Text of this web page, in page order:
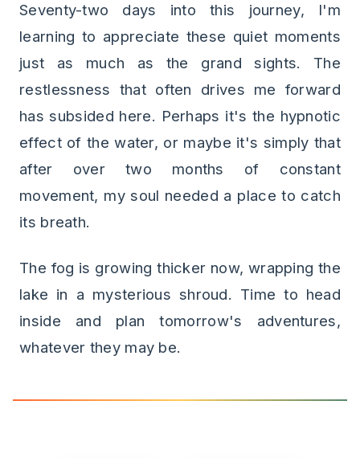
Seventy-two days into this journey, I'm
learning to appreciate these quiet moments
just as much as the grand sights. The
restlessness that often drives me forward
has subsided here. Perhaps it's the hypnotic
effect of the water, or maybe it's simply that
after over two months of constant
movement, my soul needed a place to catch
its breath.
The fog is growing thicker now, wrapping the
lake in a mysterious shroud. Time to head
inside and plan tomorrow's adventures,
whatever they may be.